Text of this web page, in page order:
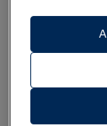
A walk
See 36 photos